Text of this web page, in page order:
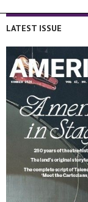
LATEST ISSUE